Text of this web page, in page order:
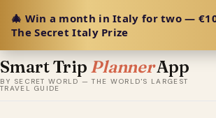
🎄 Win a month in Italy for two —
The Secret Italy Prize
Smart Trip PlannerApp
BY SECRET WORLD — THE WORLD'S LARGEST
TRAVEL GUIDE